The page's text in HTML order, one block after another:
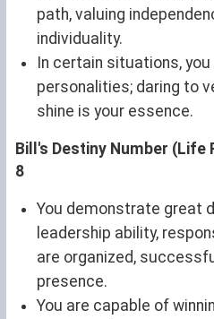
path, valuing
individuality.
In certain situations,
personalities; daring to
shine is your essence.
Bill's Destiny Number (Life
8
You demonstrate great
leadership ability,
are organized,
presence.
You are capable of